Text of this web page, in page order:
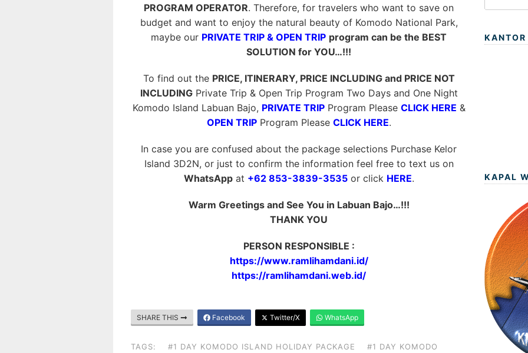
PROGRAM OPERATOR. Therefore, for travelers who want to save on
budget and want to enjoy the natural beauty of Komodo National Park,
maybe our PRIVATE TRIP & OPEN TRIP program can be the BEST
SOLUTION for YOU…!!!
To find out the PRICE, ITINERARY, PRICE INCLUDING and PRICE NOT
INCLUDINGPrivate Trip & Open Trip Program Two Days and One Night
Komodo Island Labuan Bajo, PRIVATE TRIPProgram Please CLICK HERE &
OPEN TRIPProgram Please CLICK HERE.
In case you are confused about the package selections Purchase Kelor
Island 3D2N, or just to confirm the information feel free to text us on
WhatsAppat +62 853-3839-3535or click HERE.
Warm Greetings and See You in Labuan Bajo…!!!
THANK YOU
PERSON RESPONSIBLE :
https://www.ramlihamdani.id/
https://ramlihamdani.web.id/
SHARE THIS Facebook Twitter/X WhatsApp
TAGS: #1 DAY KOMODO ISLAND HOLIDAY PACKAGE
#1 DAY KOMODO
KANTOR
KAPAL